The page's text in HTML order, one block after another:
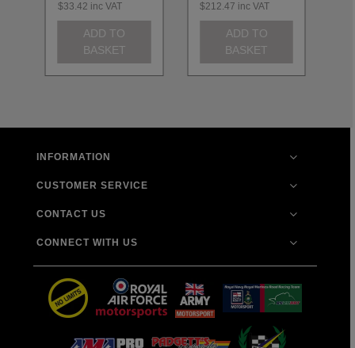
$33.42 inc VAT
ADD TO
BASKET
$212.47 inc VAT
ADD TO
BASKET
INFORMATION
CUSTOMER SERVICE
CONTACT US
CONNECT WITH US